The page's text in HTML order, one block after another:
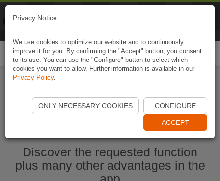
Ouvrir l'application Naviki maintenant
Discover the requested function
plus many other advantages in the
Privacy Notice
We use cookies to optimize our website and to continuously
improve it for you. By confirming the "Accept" button, you consent
to its use. You can use the "Configure" button to select which
cookies you want to allow. Further information is available in our
Privacy Policy.
ONLY NECESSARY COOKIES CONFIGURE
ACCEPT
Naviki